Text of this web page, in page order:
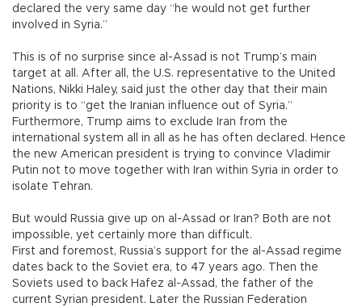
declared the very same day “he would not get further
involved in Syria.”
This is of no surprise since al-Assad is not Trump’s main
target at all. After all, the U.S. representative to the United
Nations, Nikki Haley, said just the other day that their main
priority is to “get the Iranian influence out of Syria.”
Furthermore, Trump aims to exclude Iran from the
international system all in all as he has often declared. Hence
the new American president is trying to convince Vladimir
Putin not to move together with Iran within Syria in order to
isolate Tehran.
But would Russia give up on al-Assad or Iran? Both are not
impossible, yet certainly more than difficult.
First and foremost, Russia’s support for the al-Assad regime
dates back to the Soviet era, to 47 years ago. Then the
Soviets used to back Hafez al-Assad, the father of the
current Syrian president. Later the Russian Federation